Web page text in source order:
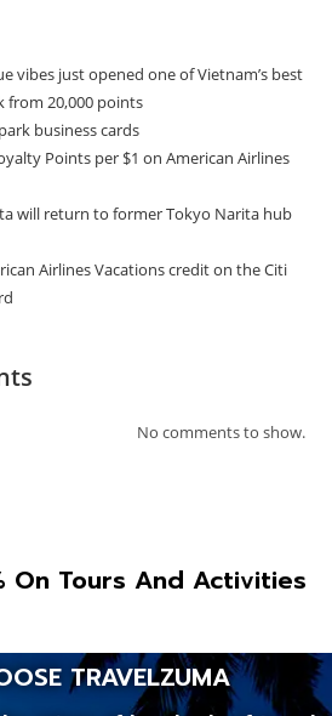
vibes just opened one of Vietnam’s best
from 20,000 points
business cards
Points per $1 on American Airlines
will return to former Tokyo Narita hub
Airlines Vacations credit on the Citi
No comments to show.
On Tours And Activities
TRAVELZUMA